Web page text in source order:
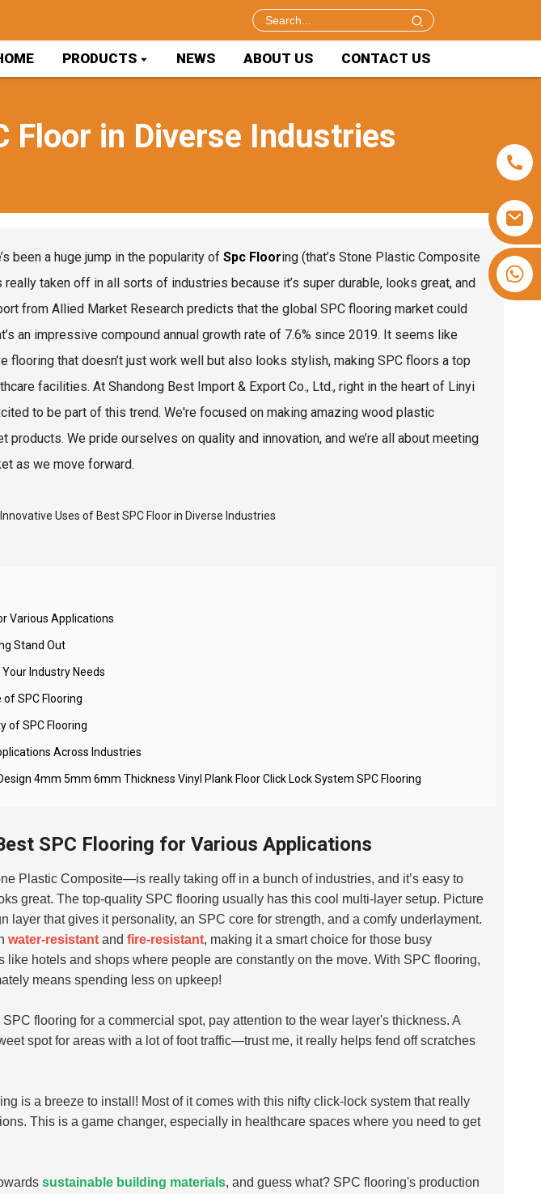
PRODUCTS NEWS ABOUT US CONTACT US
+86 15953240337
Floor in Diverse Industries
been a huge jump in the popularity of Spc Flooring (that’s Stone Plastic Composite
really taken off in all sorts of industries because it’s super durable, looks great, and
from Allied Market Research predicts that the global SPC flooring market could
an impressive compound annual growth rate of 7.6% since 2019. It seems like
flooring that doesn’t just work well but also looks stylish, making SPC floors a top
facilities. At Shandong Best Import & Export Co., Ltd., right in the heart of Linyi
to be part of this trend. We're focused on making amazing wood plastic
products. We pride ourselves on quality and innovation, and we’re all about meeting
as we move forward.
Various Applications
Stand Out
Industry Needs
SPC Flooring
of SPC Flooring
Across Industries
4mm 5mm 6mm Thickness Vinyl Plank Floor Click Lock System SPC Flooring
SPC Flooring for Various Applications
Plastic Composite—is really taking off in a bunch of industries, and it’s easy to
great. The top-quality SPC flooring usually has this cool multi-layer setup. Picture
layer that gives it personality, an SPC core for strength, and a comfy underlayment.
water-resistant and fire-resistant, making it a smart choice for those busy
hotels and shops where people are constantly on the move. With SPC flooring,
means spending less on upkeep!
flooring for a commercial spot, pay attention to the wear layer's thickness. A
spot for areas with a lot of foot traffic—trust me, it really helps fend off scratches
is a breeze to install! Most of it comes with this nifty click-lock system that really
This is a game changer, especially in healthcare spaces where you need to get
sustainable building materials, and guess what? SPC flooring's production